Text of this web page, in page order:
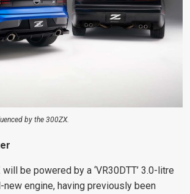
by the 300ZX.
be powered by a ‘VR30DTT’ 3.0-litre
new engine, having previously been